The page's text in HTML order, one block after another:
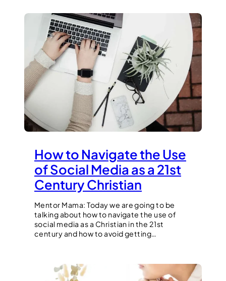
How to Navigate the Use
of Social Media as a 21st
Century Christian
Mentor Mama: Today we are going to be
talking about how to navigate the use of
social media as a Christian in the 21st
century and how to avoid getting…